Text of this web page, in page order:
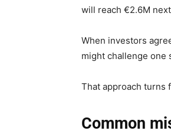
will reach €2.6M
When investors
might challenge one
That approach turns
Common